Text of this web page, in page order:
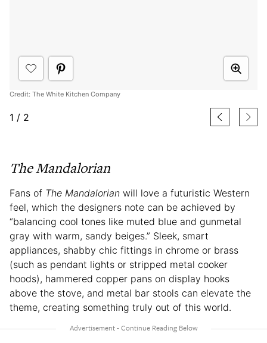
Credit: The White Kitchen Company
1 / 2
The Mandalorian
Fans of The Mandalorian will love a futuristic Western
feel, which the designers note can be achieved by
“balancing cool tones like muted blue and gunmetal
gray with warm, sandy beiges.” Sleek, smart
appliances, shabby chic fittings in chrome or brass
(such as pendant lights or stripped metal cooker
hoods), hammered copper pans on display hooks
above the stove, and metal bar stools can elevate the
theme, creating something truly out of this world.